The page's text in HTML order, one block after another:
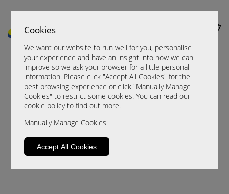
Cookies
We want our website to run well for you, personalise
your experience and have an insight into how we can
improve so we ask your browser for a little personal
information. Please click "Accept All Cookies" for the
best browsing experience or click "Manually Manage
Cookies" to restrict some cookies. You can read our
cookie policyto find out more.
Manually Manage Cookies
Accept All Cookies
CART